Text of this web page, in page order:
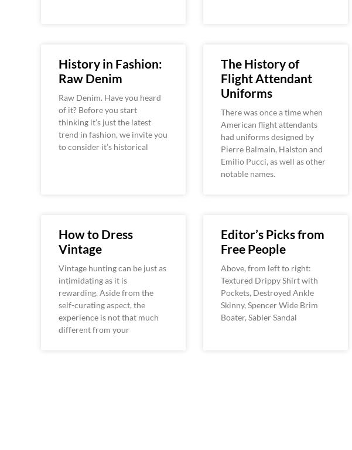
History in Fashion:
Raw Denim
Raw Denim. Have you heard
of it? Before you start
thinking it’s just the latest
trend in fashion, we invite you
to consider it’s historical
The History of
Flight Attendant
Uniforms
There was once a time when
American flight attendants
had uniforms designed by
Pierre Balmain, Halston and
Emilio Pucci, as well as other
notable names.
How to Dress
Vintage
Vintage hunting can be just as
intimidating as it is
rewarding. Aside from the
self-curating aspect, the
experience is not that much
different from your
Editor’s Picks from
Free People
Above, from left to right:
Textured Drippy Shirt with
Pockets, Destroyed Ankle
Skinny, Spencer Wide Brim
Boater, Sabler Sandal